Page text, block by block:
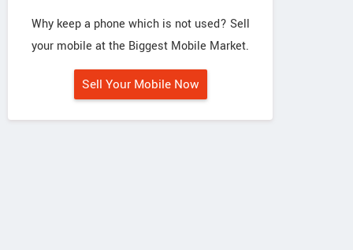
Why keep a phone which is not used? Sell
your mobile at the Biggest Mobile Market.
Sell Your Mobile Now